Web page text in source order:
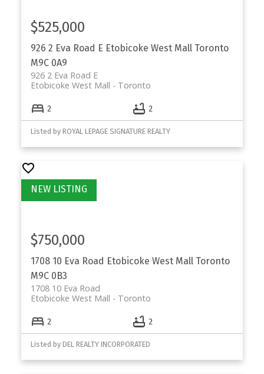
Etobicoke is well-suited for buyers who want
access to Toronto while prioritizing space,
neighbourhood stability, and long-term
searching for houses for sale in
established communities
Professionalsand commuters seeking TTC and
highway access
Move-up buyers
Long-term buyers
livability
926 2 Eva Road E Etobicoke West Mall Toronto
M9C 0A9
926 2 Eva Road E
Toronto
Etobicoke West Mall
$525,000
2 2
Listed by ROYAL LEPAGE SIGNATURE REALTY
1708 10 Eva Road Etobicoke West Mall Toronto
M9C 0B3
1708 10 Eva Road
Toronto
Etobicoke West Mall
$750,000
2 2
Listed by DEL REALTY INCORPORATED